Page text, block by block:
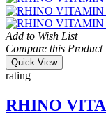
Add to Wish List
Compare this Product
Quick View
rating
RHINO